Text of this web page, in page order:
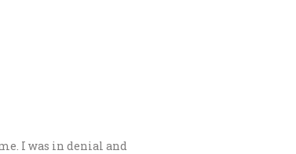
I was in denial and